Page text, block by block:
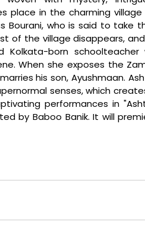
place in the charming
Bourani, who is said to take
of the village disappears,
Kolkata-born
When she exposes the
his son, Ayushmaan.
senses, which
performances in
by Baboo Banik. It will